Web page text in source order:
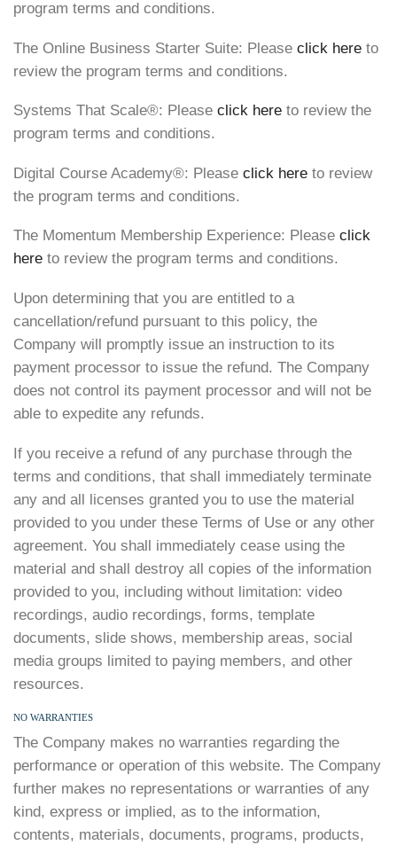
program terms and conditions.
The Online Business Starter Suite: Please click here to
review the program terms and conditions.
Systems That Scale®️: Please click here to review the
program terms and conditions.
Digital Course Academy®️: Please click here to review
the program terms and conditions.
The Momentum Membership Experience: Please click
here to review the program terms and conditions.
Upon determining that you are entitled to a
cancellation/refund pursuant to this policy, the
Company will promptly issue an instruction to its
payment processor to issue the refund. The Company
does not control its payment processor and will not be
able to expedite any refunds.
If you receive a refund of any purchase through the
terms and conditions, that shall immediately terminate
any and all licenses granted you to use the material
provided to you under these Terms of Use or any other
agreement. You shall immediately cease using the
material and shall destroy all copies of the information
provided to you, including without limitation: video
recordings, audio recordings, forms, template
documents, slide shows, membership areas, social
media groups limited to paying members, and other
resources.
NO WARRANTIES
The Company makes no warranties regarding the
performance or operation of this website. The Company
further makes no representations or warranties of any
kind, express or implied, as to the information,
contents, materials, documents, programs, products,